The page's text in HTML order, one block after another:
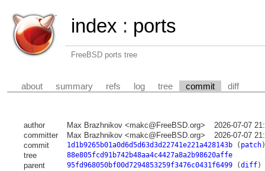
index : ports
FreeBSD ports tree
about summary refs log tree commit diff
author Max Brazhnikov <makc@FreeBSD.org>
2026-07-07
committer
Max Brazhnikov <makc@FreeBSD.org>
2026-07-07
commit
1d1b9265b01a0d6d5d63d3d22741e221a428143b( patch)
tree 88e805fcd91b742b48aa4c4427a8a2b98620affe
parent 95fd968050bf00d7294853259f3476c0431f6499(diff)